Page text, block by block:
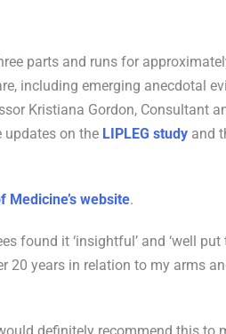
parts and runs for
including emerging anecdotal
Kristiana Gordon, Consultant
updates on the LIPLEG study and
Medicine’s website.
found it ‘insightful’ and ‘well
20 years in relation to my arms